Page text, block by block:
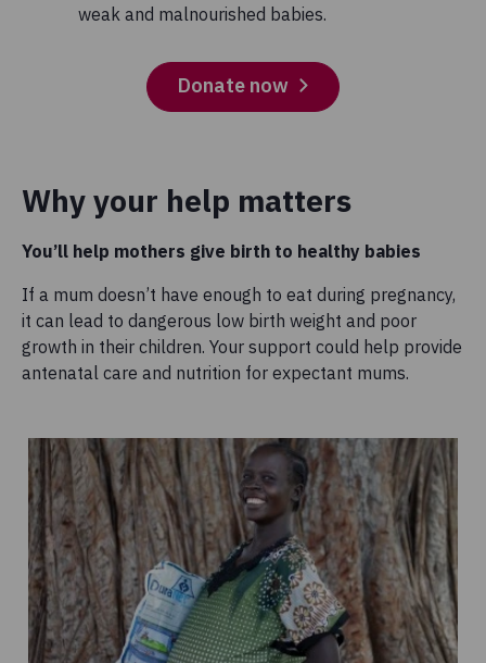
weak and malnourished babies.
Donate now
Why your help matters
You’ll help mothers give birth to healthy babies
If a mum doesn’t have enough to eat during pregnancy,
it can lead to dangerous low birth weight and poor
growth in their children. Your support could help provide
antenatal care and nutrition for expectant mums.